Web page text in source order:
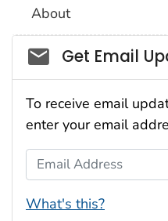
About
Social_govd
Get Email
To receive email
enter your email
Email Address
What's this?